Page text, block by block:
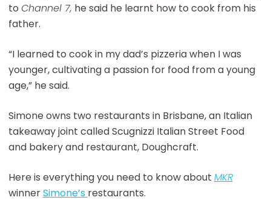
to Channel 7, he said he learnt how to cook from his
father.
“I learned to cook in my dad’s pizzeria when I was
younger, cultivating a passion for food from a young
age,” he said.
Simone owns two restaurants in Brisbane, an Italian
takeaway joint called Scugnizzi Italian Street Food
and bakery and restaurant, Doughcraft.
Here is everything you need to know about MKR
winnerSimone’s restaurants.